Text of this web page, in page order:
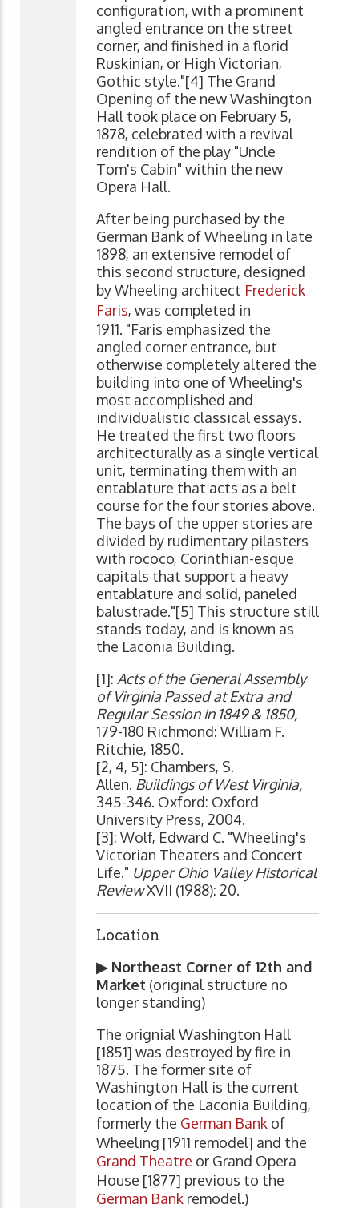
configuration, with a prominent
angled entrance on the street
corner, and finished in a florid
Ruskinian, or High Victorian,
Gothic style."[4] The Grand
Opening of the new Washington
Hall took place on February 5,
1878, celebrated with a revival
rendition of the play "Uncle
Tom's Cabin" within the new
Opera Hall.
After being purchased by the
German Bank of Wheeling in late
1898, an extensive remodel of
this second structure, designed
by Wheeling architect Frederick
Faris, was completed in
1911. "Faris emphasized the
angled corner entrance, but
otherwise completely altered the
building into one of Wheeling's
most accomplished and
individualistic classical essays.
He treated the first two floors
architecturally as a single vertical
unit, terminating them with an
entablature that acts as a belt
course for the four stories above.
The bays of the upper stories are
divided by rudimentary pilasters
with rococo, Corinthian-esque
capitals that support a heavy
entablature and solid, paneled
balustrade."[5] This structure still
stands today, and is known as
the Laconia Building.
[1]: Acts of the General Assembly
of Virginia Passed at Extra and
Regular Session in 1849 & 1850,
179-180 Richmond: William F.
Ritchie, 1850.
[2, 4, 5]: Chambers, S.
Allen. Buildings of West Virginia,
345-346. Oxford: Oxford
University Press, 2004.
[3]: Wolf, Edward C. "Wheeling's
Victorian Theaters and Concert
Life." Upper Ohio Valley Historical
ReviewXVII (1988): 20.
Location
▶ Northeast Corner of 12th and
Market (original structure no
longer standing)
The orignial Washington Hall
[1851] was destroyed by fire in
1875. The former site of
Washington Hall is the current
location of the Laconia Building,
formerly the German Bank of
Wheeling [1911 remodel] and the
Grand Theatre or Grand Opera
House [1877] previous to the
German Bank remodel.)